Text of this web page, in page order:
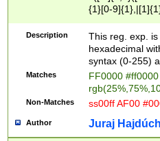
{1}[0-
{2}([0-9]{1}|[1-
{1}|25[0-
Description
This reg. exp.
hexadecimal
syntax (0-255)
Matches
FF0000
Non-Matches ss00ff AF00
Author Juraj